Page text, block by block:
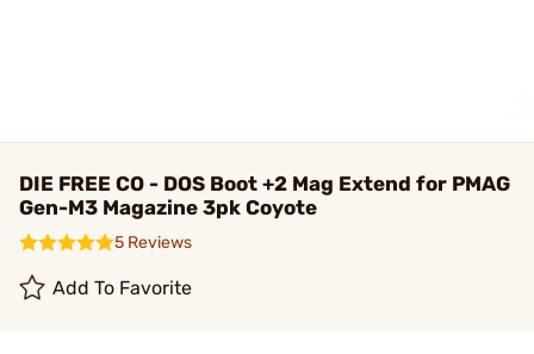
DIE FREE CO - DOS Boot +2 Mag Extend for PMAG
Gen-M3 Magazine 3pk Coyote
5 Reviews
Add To Favorite